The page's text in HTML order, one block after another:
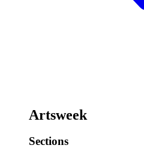
Artsweek
Sections